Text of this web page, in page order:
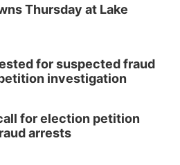
Thursday at Lake
for suspected fraud
investigation
for election petition
arrests